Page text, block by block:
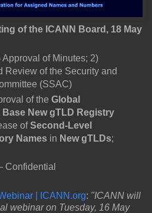
of the ICANN Board, 18 May
of Minutes; 2)
Review of the Security and
(SSAC)
of the Global
New gTLD Registry
ofSecond-Level
Namesin New gTLDs;
Confidential
| ICANN.org: "ICANN will
webinar on Tuesday, 16 May